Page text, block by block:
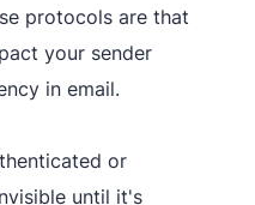
protocols are that
your sender
in email.
or
until it's